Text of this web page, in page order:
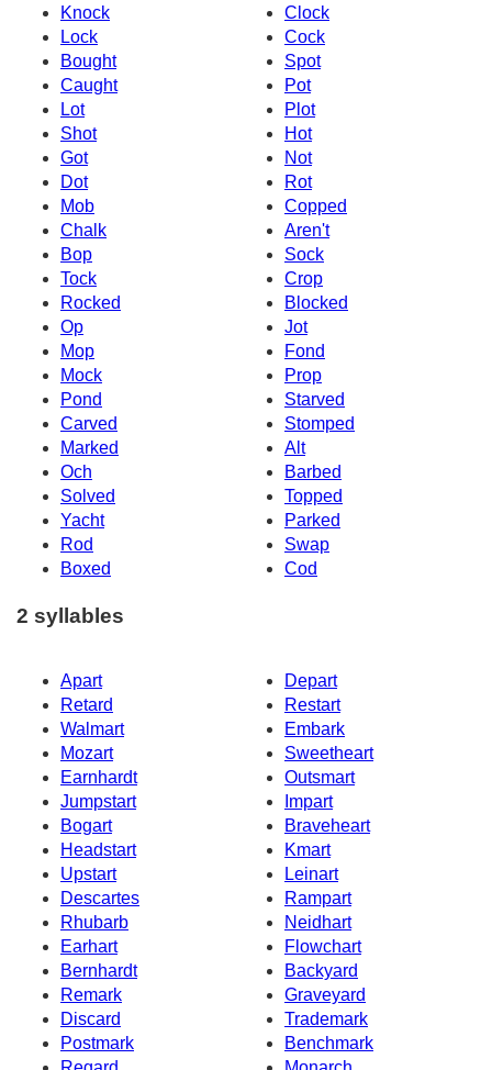
Knock
Clock
Lock
Cock
Bought
Spot
Caught
Pot
Lot
Plot
Shot
Hot
Got
Not
Dot
Rot
Mob
Copped
Chalk
Aren't
Bop
Sock
Tock
Crop
Rocked
Blocked
Op
Jot
Mop
Fond
Mock
Prop
Pond
Starved
Carved
Stomped
Marked
Alt
Och
Barbed
Solved
Topped
Yacht
Parked
Rod
Swap
Boxed
Cod
2 syllables
Apart
Depart
Retard
Restart
Walmart
Embark
Mozart
Sweetheart
Earnhardt
Outsmart
Jumpstart
Impart
Bogart
Braveheart
Headstart
Kmart
Upstart
Leinart
Descartes
Rampart
Rhubarb
Neidhart
Earhart
Flowchart
Bernhardt
Backyard
Remark
Graveyard
Discard
Trademark
Postmark
Benchmark